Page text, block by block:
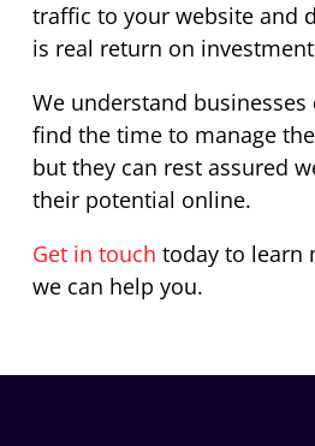
traffic to your website and
is real return on
We understand businesses
find the time to manage
but they can rest assured
their potential online.
Get in touch today to learn
we can help you.